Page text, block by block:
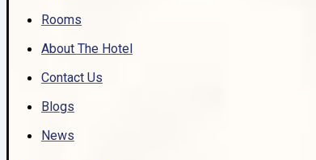
Rooms
About The Hotel
Contact Us
Blogs
News